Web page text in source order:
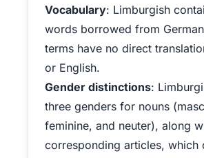
Vocabulary: Limburgish
words borrowed from
terms have no direct
or English.
Gender distinctions:
three genders for nouns
feminine, and neuter), along
corresponding articles, which